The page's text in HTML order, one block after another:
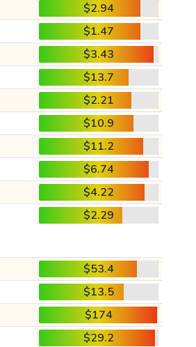
$2.94
$1.47
$3.43
$13.7
$2.21
$10.9
$11.2
$6.74
$4.22
$2.29
$53.4
$13.5
$174
$29.2